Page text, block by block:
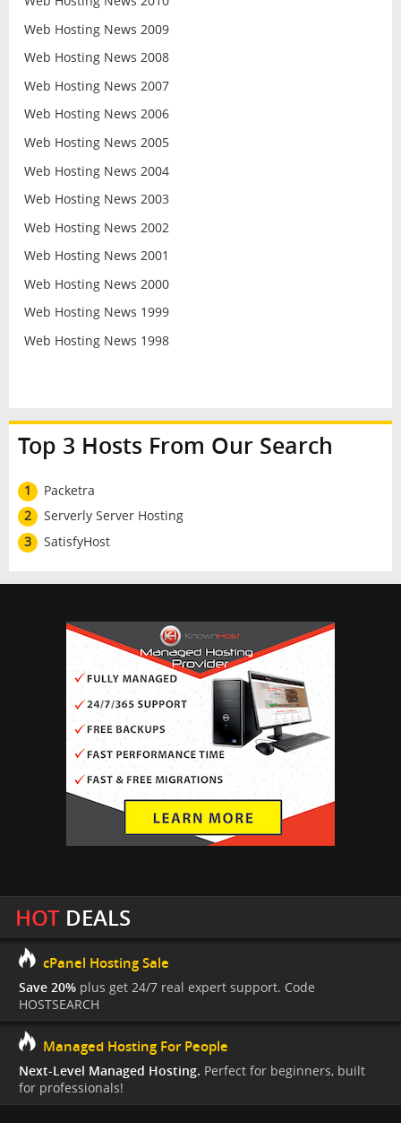
Web Hosting News 2009
Web Hosting News 2008
Web Hosting News 2007
Web Hosting News 2006
Web Hosting News 2005
Web Hosting News 2004
Web Hosting News 2003
Web Hosting News 2002
Web Hosting News 2001
Web Hosting News 2000
Web Hosting News 1999
Web Hosting News 1998
Top 3 Hosts From Our Search
1
Packetra
2
Serverly Server Hosting
3
SatisfyHost
HOTDEALS
cPanel Hosting Sale
Save 20% plus get 24/7 real expert support. Code
HOSTSEARCH
Managed Hosting For People
Next-Level Managed Hosting. Perfect for beginners, built
for professionals!